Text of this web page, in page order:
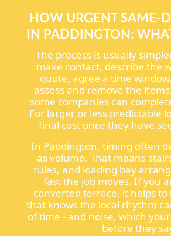
HOW URGENT SAME-
IN PADDINGTON:
The process is usually
make contact, describe the
quote, agree a time
assess and remove the
some companies can
For larger or less predictable
final cost once they have
In Paddington, timing often
as volume. That means
rules, and loading bay
fast the job moves. If you
converted terrace, it helps
that knows the local rhythm
of time - and noise, which
before they